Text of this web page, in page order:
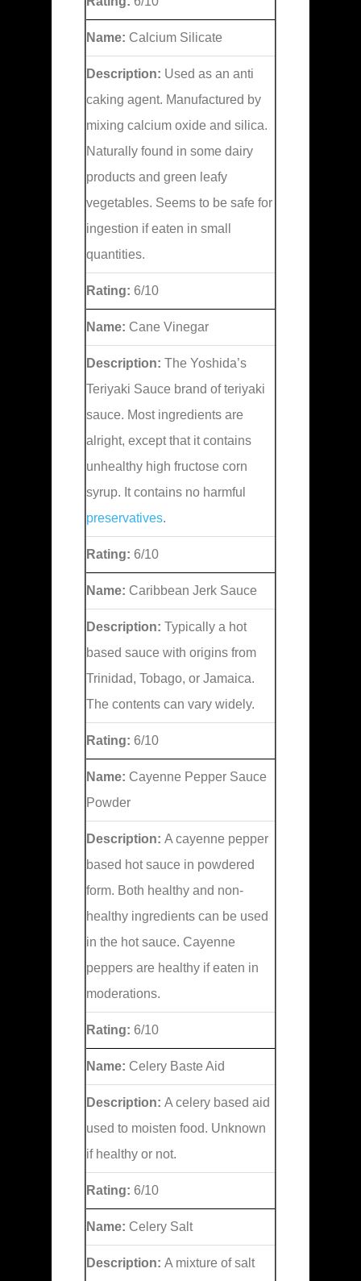
Name: Calcium Silicate
Description: Used as an anti
caking agent. Manufactured by
mixing calcium oxide and silica.
Naturally found in some dairy
products and green leafy
vegetables. Seems to be safe for
ingestion if eaten in small
quantities.
Rating: 6/10
Name: Cane Vinegar
Description: The Yoshida’s
Teriyaki Sauce brand of teriyaki
sauce. Most ingredients are
alright, except that it contains
unhealthy high fructose corn
syrup. It contains no harmful
preservatives.
Rating: 6/10
Name: Caribbean Jerk Sauce
Description: Typically a hot
based sauce with origins from
Trinidad, Tobago, or Jamaica.
The contents can vary widely.
Rating: 6/10
Name: Cayenne Pepper Sauce
Powder
Description: A cayenne pepper
based hot sauce in powdered
form. Both healthy and non-
healthy ingredients can be used
in the hot sauce. Cayenne
peppers are healthy if eaten in
moderations.
Rating: 6/10
Name: Celery Baste Aid
Description: A celery based aid
used to moisten food. Unknown
if healthy or not.
Rating: 6/10
Name: Celery Salt
Description: A mixture of salt